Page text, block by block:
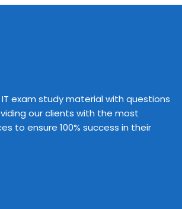
exam study material with questions
our clients with the most
to ensure 100% success in their